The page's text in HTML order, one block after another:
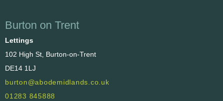
Burton on Trent
Lettings
102 High St, Burton-on-Trent
DE14 1LJ
burton@abodemidlands.co.uk
01283 845888